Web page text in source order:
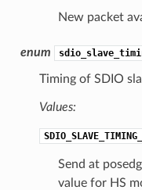
New packet
enum
Timing of SDIO
Values:
Send at
value for HS